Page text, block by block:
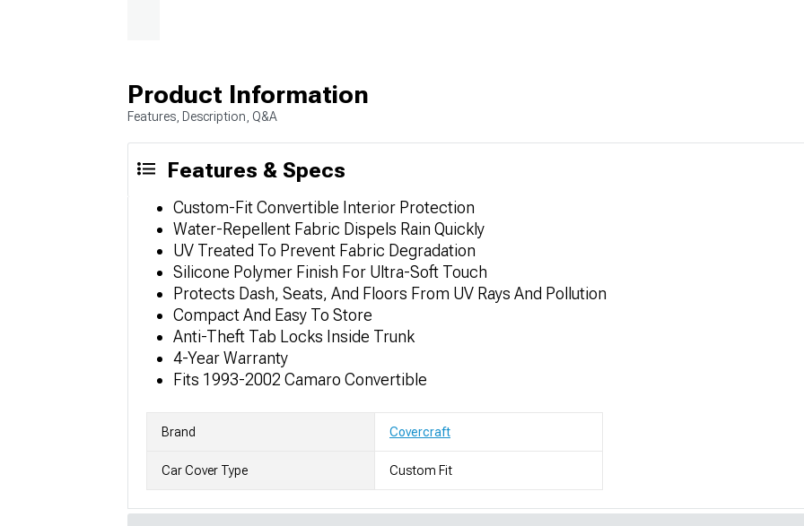
Product Information
Features, Description, Q&A
Features & Specs
Custom-Fit Convertible Interior Protection
Water-Repellent Fabric Dispels Rain Quickly
UV Treated To Prevent Fabric Degradation
Silicone Polymer Finish For Ultra-Soft Touch
Protects Dash, Seats, And Floors From UV Rays And Pollution
Compact And Easy To Store
Anti-Theft Tab Locks Inside Trunk
4-Year Warranty
Fits 1993-2002 Camaro Convertible
Brand Covercraft
Car Cover Type Custom Fit